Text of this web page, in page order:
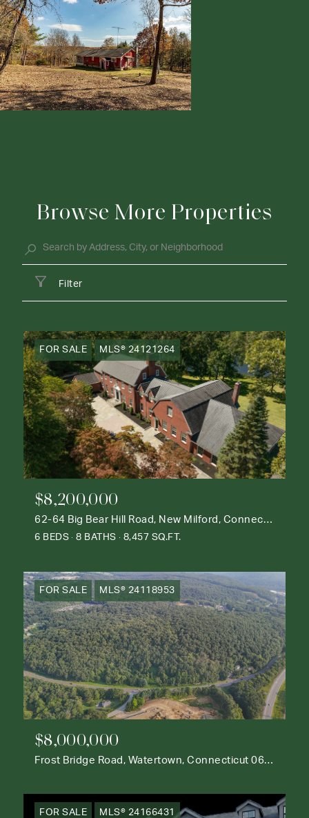
Browse More Properties
Filter
FOR SALE MLS® 24121264
$8,200,000
62-64 Big Bear Hill Road, New Milford, Connecticut 06776
6 BEDS 8 BATHS 8,457 SQ.FT.
FOR SALE MLS® 24118953
$8,000,000
Frost Bridge Road, Watertown, Connecticut 06795
FOR SALE MLS® 24166431